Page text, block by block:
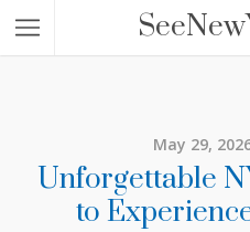
May 29,
Unforgettable
to